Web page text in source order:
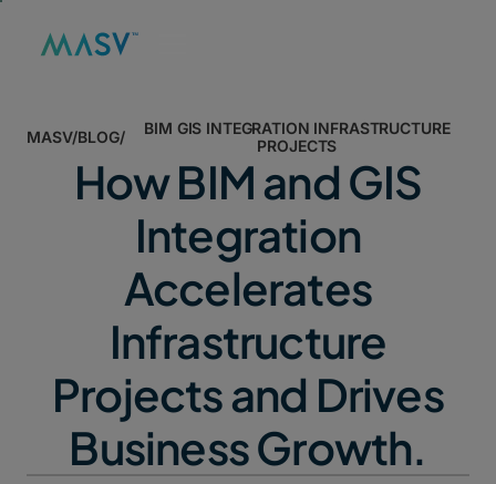
MASV/BLOG/
BIM GIS INTEGRATION INFRASTRUCTURE
PROJECTS
How BIM and GIS
Integration
Accelerates
Infrastructure
Projects and Drives
Business Growth.